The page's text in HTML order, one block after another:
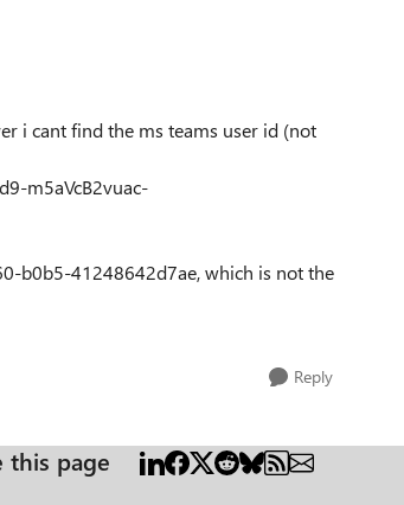
i cant find the ms teams user id (not
m5aVcB2vuac-
b0b5-41248642d7ae, which is not the
Reply
this page